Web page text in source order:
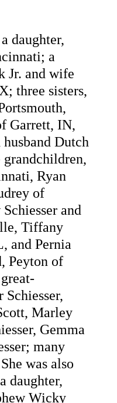
daughter,
a
Jr. and wife
three sisters,
Garrett, IN,
Dutch
Ryan
of
and
Tiffany
and Pernia
Peyton of
Marley
Gemma
many
was also
daughter,
Wicky